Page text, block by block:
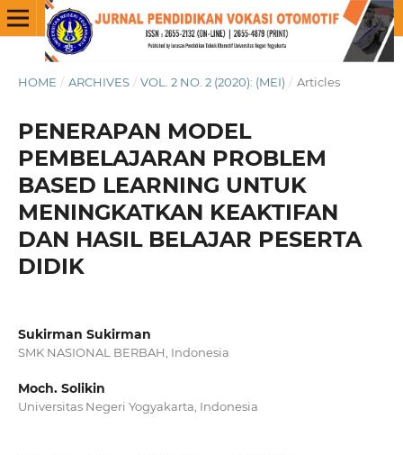
HOME / ARCHIVES / VOL. 2 NO. 2 (2020): (MEI) / Articles
PENERAPAN MODEL
PEMBELAJARAN PROBLEM
BASED LEARNING UNTUK
MENINGKATKAN KEAKTIFAN
DAN HASIL BELAJAR PESERTA
DIDIK
Sukirman Sukirman
SMK NASIONAL BERBAH, Indonesia
Moch. Solikin
Universitas Negeri Yogyakarta, Indonesia